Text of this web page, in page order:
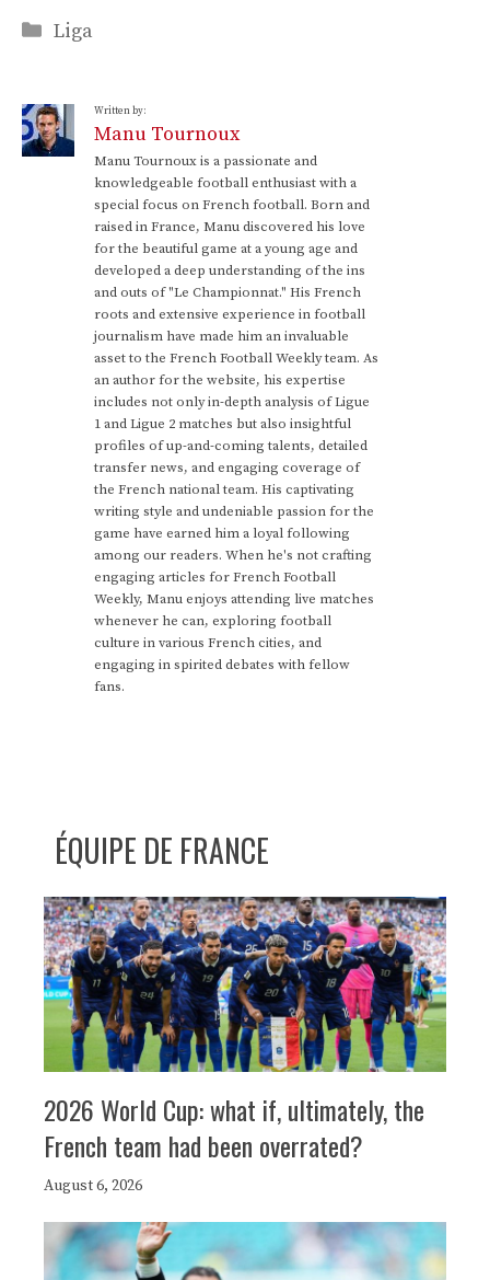
Categories
Liga
Written by:
Manu Tournoux
Manu Tournoux is a passionate and
knowledgeable football enthusiast with a
special focus on French football. Born and
raised in France, Manu discovered his love
for the beautiful game at a young age and
developed a deep understanding of the ins
and outs of "Le Championnat." His French
roots and extensive experience in football
journalism have made him an invaluable
asset to the French Football Weekly team. As
an author for the website, his expertise
includes not only in-depth analysis of Ligue
1 and Ligue 2 matches but also insightful
profiles of up-and-coming talents, detailed
transfer news, and engaging coverage of
the French national team. His captivating
writing style and undeniable passion for the
game have earned him a loyal following
among our readers. When he's not crafting
engaging articles for French Football
Weekly, Manu enjoys attending live matches
whenever he can, exploring football
culture in various French cities, and
engaging in spirited debates with fellow
fans.
ÉQUIPE DE FRANCE
2026 World Cup: what if, ultimately, the
French team had been overrated?
August 6, 2026